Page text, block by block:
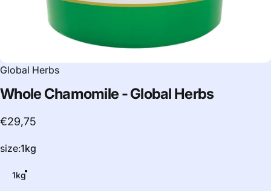
Global Herbs
Whole Chamomile -Global Herbs
€29,75
size
size:1kg
1kg